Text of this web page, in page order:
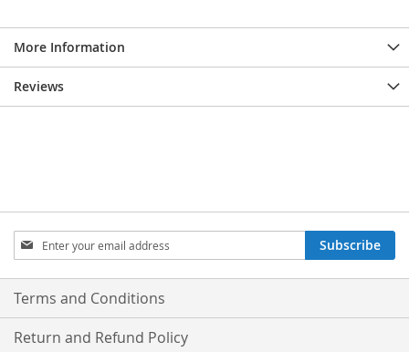
More Information
Reviews
Sign
Up
for
Our
Subscribe
Terms and Conditions
Return and Refund Policy